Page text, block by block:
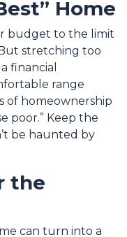
Home
budget to the limit
stretching too
financial
range
of homeownership
poor.” Keep the
be haunted by
the
can turn into a